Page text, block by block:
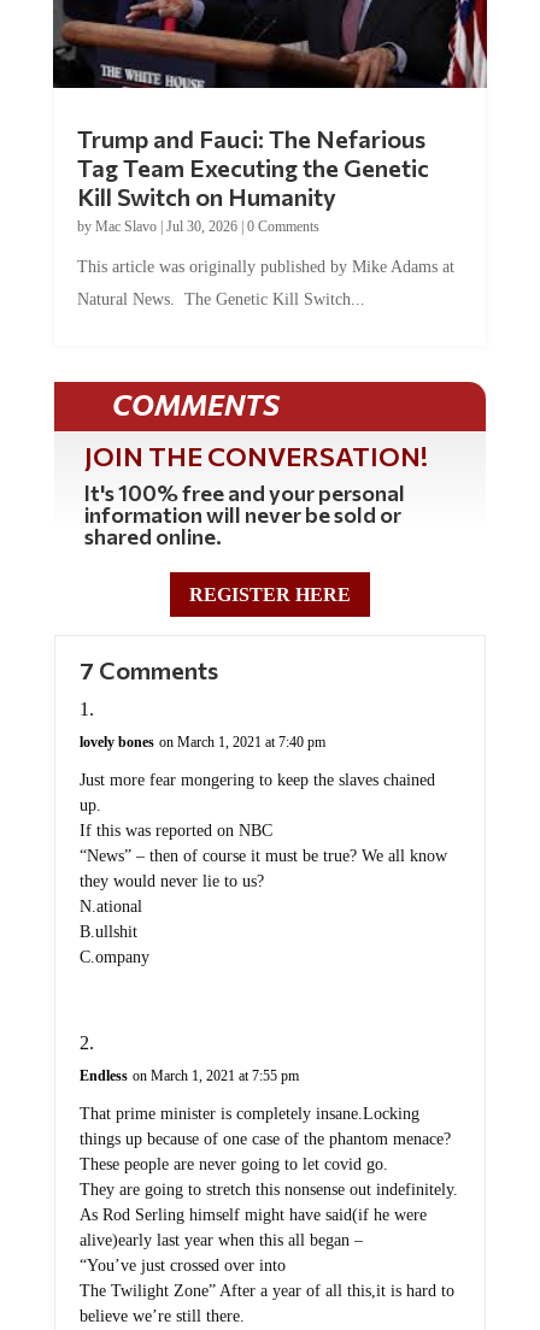
Trump and Fauci: The Nefarious
Tag Team Executing the Genetic
Kill Switch on Humanity
by Mac Slavo| Jul 30, 2026| 0 Comments
This article was originally published by Mike Adams at
Natural News. The Genetic Kill Switch...
COMMENTS
JOIN THE CONVERSATION!
It's 100% free and your personal
information will never be sold or
shared online.
REGISTER HERE
7 Comments
lovely bones on March 1, 2021 at 7:40 pm
Just more fear mongering to keep the slaves chained
up.
If this was reported on NBC
“News” – then of course it must be true? We all know
they would never lie to us?
N.ational
B.ullshit
C.ompany
Endless on March 1, 2021 at 7:55 pm
That prime minister is completely insane.Locking
things up because of one case of the phantom menace?
These people are never going to let covid go.
They are going to stretch this nonsense out indefinitely.
As Rod Serling himself might have said(if he were
alive)early last year when this all began –
“You’ve just crossed over into
The Twilight Zone” After a year of all this,it is hard to
believe we’re still there.